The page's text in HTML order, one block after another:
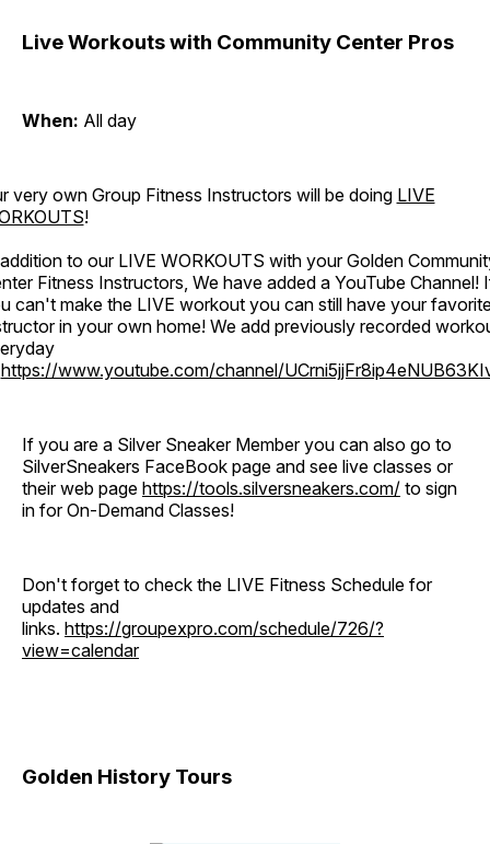
Live Workouts with Community Center Pros
When: All day
very own Group Fitness Instructors will be doing LIVE
!
to our LIVE WORKOUTS with your Golden
Fitness Instructors, We have added a YouTube Channel!
can't make the LIVE workout you can still have your
in your own home! We add previously recorded
https://www.youtube.com/channel/
If you are a Silver Sneaker Member you can also go to
SilverSneakers FaceBook page and see live classes or
their web page https://tools.silversneakers.com/ to sign
in for On-Demand Classes!
Don't forget to check the LIVE Fitness Schedule for
updates and
links. https://groupexpro.com/schedule/726/?
view=calendar
Golden History Tours